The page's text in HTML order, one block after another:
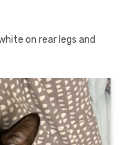
on rear legs and